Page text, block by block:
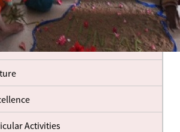
Activities